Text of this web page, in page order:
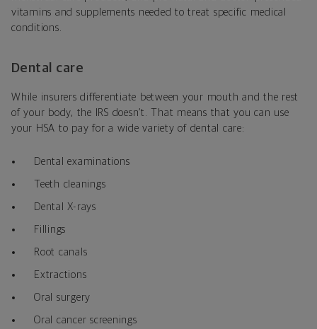
vitamins and supplements needed to treat specific medical
conditions.
Dental care
While insurers differentiate between your mouth and the rest
of your body, the IRS doesn’t. That means that you can use
your HSA to pay for a wide variety of dental care:
Dental examinations
Teeth cleanings
Dental X-rays
Fillings
Root canals
Extractions
Oral surgery
Oral cancer screenings